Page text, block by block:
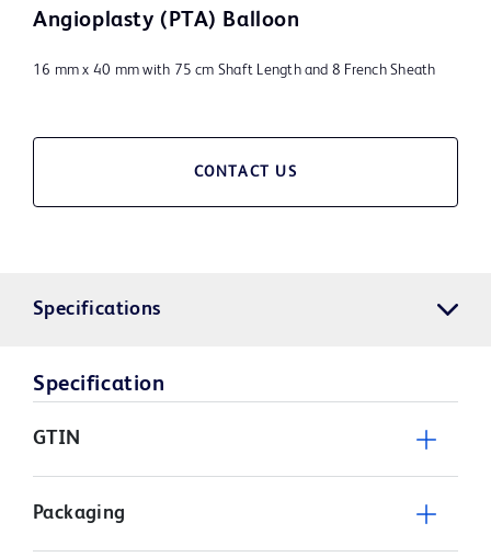
Angioplasty (PTA) Balloon
16 mm x 40 mm with 75 cm Shaft Length and 8 French Sheath
CONTACT US
Specifications
Specification
GTIN
Packaging